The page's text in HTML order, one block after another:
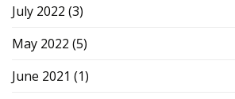
July 2022 (3)
May 2022 (5)
June 2021 (1)